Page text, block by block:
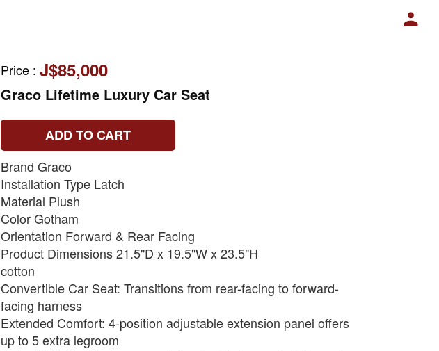
Price : J$85,000
Graco Lifetime Luxury Car Seat
ADD TO CART
Brand Graco
Installation Type Latch
Material Plush
Color Gotham
Orientation Forward & Rear Facing
Product Dimensions 21.5"D x 19.5"W x 23.5"H
cotton
Convertible Car Seat: Transitions from rear-facing to forward-
facing harness
Extended Comfort: 4-position adjustable extension panel offers
up to 5 extra legroom